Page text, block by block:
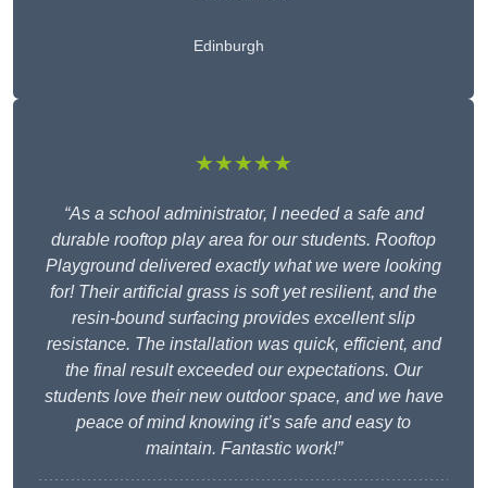
Edinburgh
★★★★★
“As a school administrator, I needed a safe and
durable rooftop play area for our students. Rooftop
Playground delivered exactly what we were looking
for! Their artificial grass is soft yet resilient, and the
resin-bound surfacing provides excellent slip
resistance. The installation was quick, efficient, and
the final result exceeded our expectations. Our
students love their new outdoor space, and we have
peace of mind knowing it’s safe and easy to
maintain. Fantastic work!”